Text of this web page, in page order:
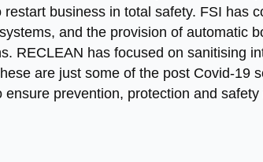
business in total safety. FSI has
and the provision of automatic
RECLEAN has focused on sanitising
are just some of the post Covid-19
prevention, protection and